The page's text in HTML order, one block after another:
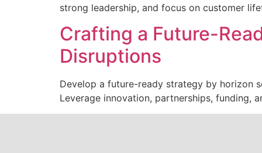
strong leadership, and focus on customer
Crafting a Future-
Disruptions
Develop a future-ready strategy by horizon
Leverage innovation, partnerships, funding,